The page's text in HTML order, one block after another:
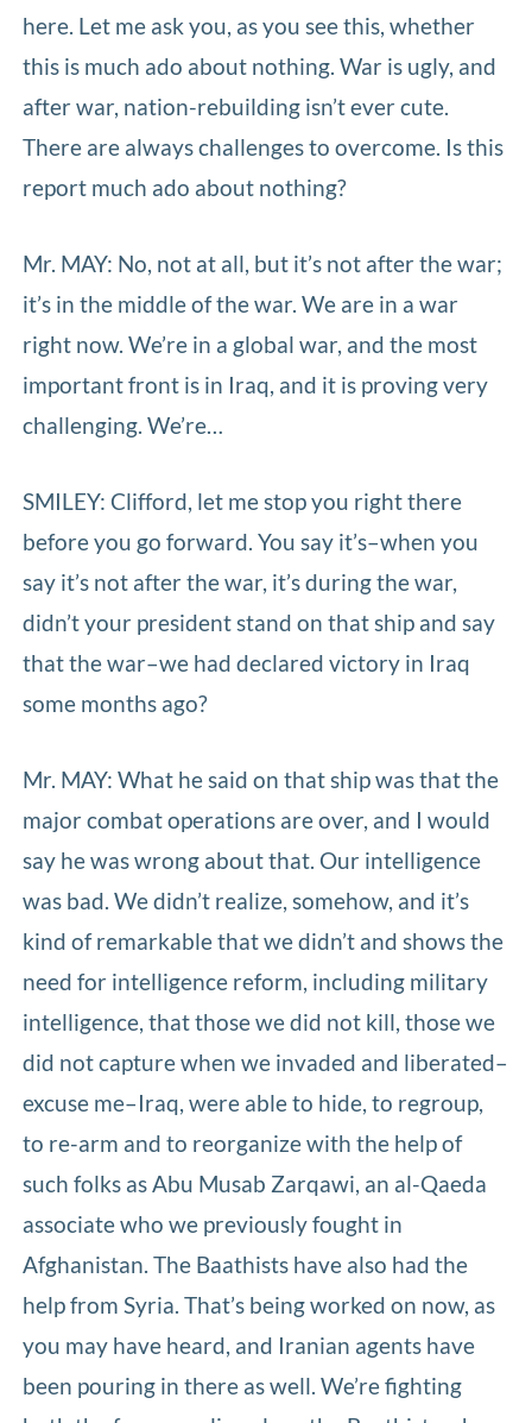
here. Let me ask you, as you see this, whether
this is much ado about nothing. War is ugly, and
after war, nation-rebuilding isn’t ever cute.
There are always challenges to overcome. Is this
report much ado about nothing?
Mr. MAY: No, not at all, but it’s not after the war;
it’s in the middle of the war. We are in a war
right now. We’re in a global war, and the most
important front is in Iraq, and it is proving very
challenging. We’re…
SMILEY: Clifford, let me stop you right there
before you go forward. You say it’s–when you
say it’s not after the war, it’s during the war,
didn’t your president stand on that ship and say
that the war–we had declared victory in Iraq
some months ago?
Mr. MAY: What he said on that ship was that the
major combat operations are over, and I would
say he was wrong about that. Our intelligence
was bad. We didn’t realize, somehow, and it’s
kind of remarkable that we didn’t and shows the
need for intelligence reform, including military
intelligence, that those we did not kill, those we
did not capture when we invaded and liberated–
excuse me–Iraq, were able to hide, to regroup,
to re-arm and to reorganize with the help of
such folks as Abu Musab Zarqawi, an al-Qaeda
associate who we previously fought in
Afghanistan. The Baathists have also had the
help from Syria. That’s being worked on now, as
you may have heard, and Iranian agents have
been pouring in there as well. We’re fighting